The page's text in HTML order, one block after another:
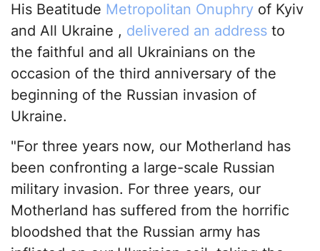
His Beatitude Metropolitan Onuphry of Kyiv
and All Ukraine , delivered an address to
the faithful and all Ukrainians on the
occasion of the third anniversary of the
beginning of the Russian invasion of
Ukraine.
"For three years now, our Motherland has
been confronting a large-scale Russian
military invasion. For three years, our
Motherland has suffered from the horrific
bloodshed that the Russian army has